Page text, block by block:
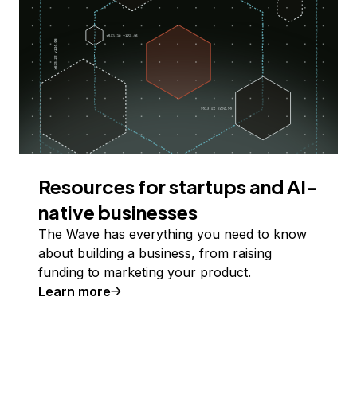
Resources for startups and AI-
native businesses
The Wave has everything you need to know
about building a business, from raising
funding to marketing your product.
Learn more